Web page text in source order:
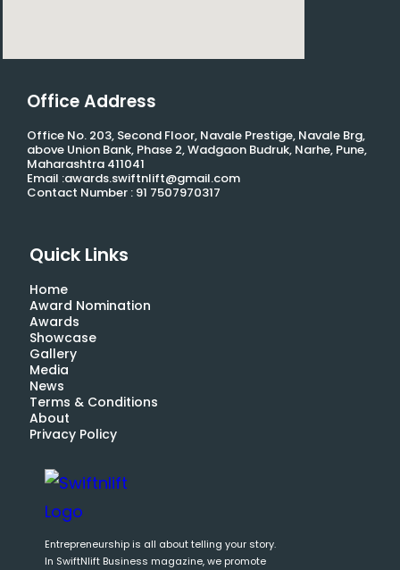
Office Address
Office No. 203, Second Floor, Navale Prestige, Navale Brg,
above Union Bank, Phase 2, Wadgaon Budruk, Narhe, Pune,
Maharashtra 411041
Email :awards.swiftnlift@gmail.com
Contact Number : 91 7507970317
Quick Links
Home
Award Nomination
Awards
Showcase
Gallery
Media
News
Terms & Conditions
About
Privacy Policy
Entrepreneurship is all about telling your story.
In SwiftNlift Business magazine, we promote